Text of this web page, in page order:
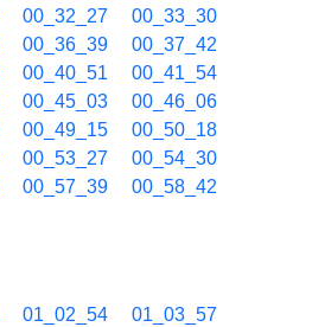
00_32_27
00_33_30
00_36_39
00_37_42
00_40_51
00_41_54
00_45_03
00_46_06
00_49_15
00_50_18
00_53_27
00_54_30
00_57_39
00_58_42
01_02_54
01_03_57